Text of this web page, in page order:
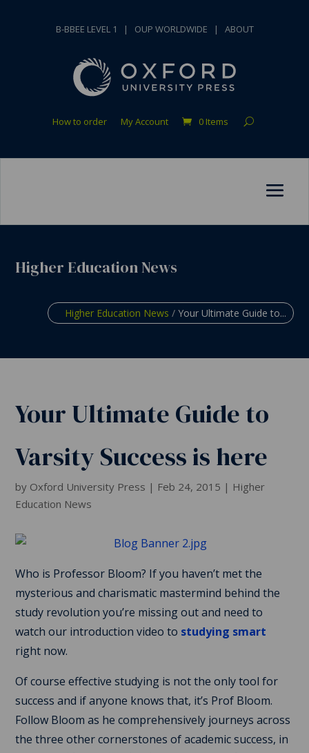
B-BBEE LEVEL 1 | OUP WORLDWIDE | ABOUT
How to order My Account 0 Items
Higher Education News
Higher Education News / Your Ultimate Guide to...
Your Ultimate Guide to
Varsity Success is here
by Oxford University Press | Feb 24, 2015 | Higher
Education News
Who is Professor Bloom? If you haven’t met the
mysterious and charismatic mastermind behind the
study revolution you’re missing out and need to
watch our introduction video to studying smart
right now.
Of course effective studying is not the only tool for
success and if anyone knows that, it’s Prof Bloom.
Follow Bloom as he comprehensively journeys across
the three other cornerstones of academic success, in